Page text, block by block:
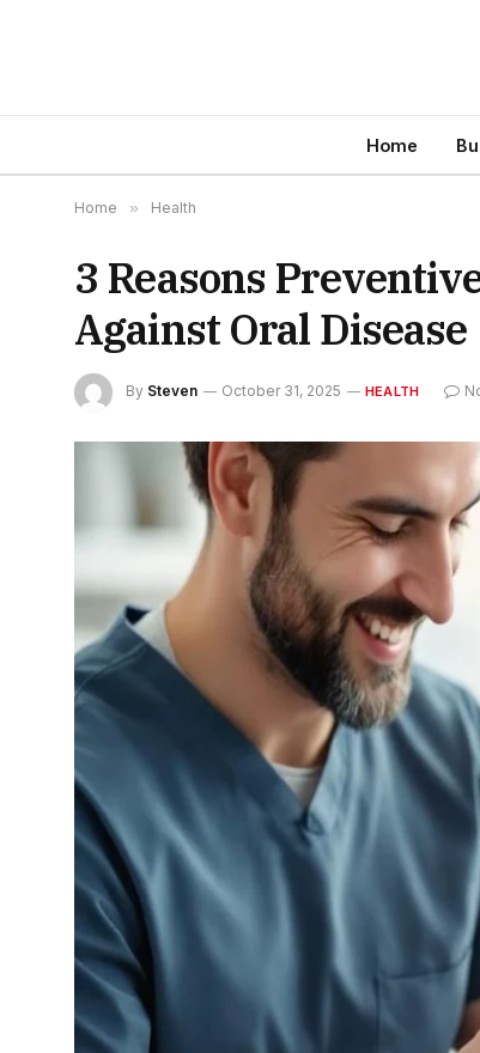
Home
Home » Health
3 Reasons
Against Oral Disease
By Steven October 31, 2025 HEALTH